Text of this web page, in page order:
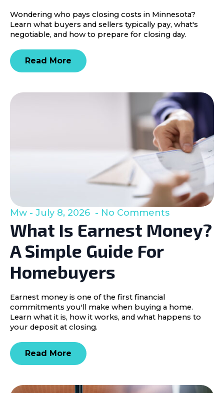
Wondering who pays closing costs in Minnesota?
Learn what buyers and sellers typically pay, what's
negotiable, and how to prepare for closing day.
Read More
What Is Earnest Money?
A Simple Guide For
Homebuyers
Mw July 8, 2026 No Comments
Earnest money is one of the first financial
commitments you'll make when buying a home.
Learn what it is, how it works, and what happens to
your deposit at closing.
Read More